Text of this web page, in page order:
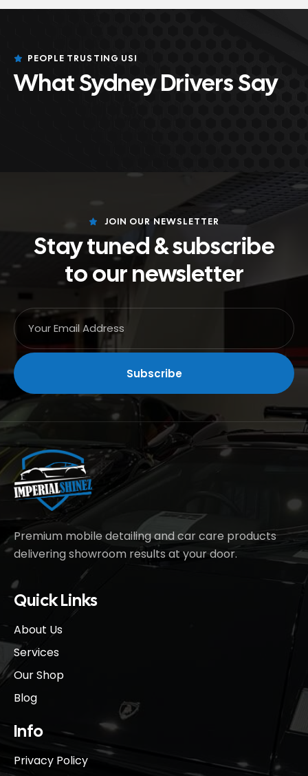
PEOPLE TRUSTING US!
What Sydney Drivers Say
JOIN OUR NEWSLETTER
Stay tuned & subscribe
to our newsletter
Premium mobile detailing and car care products
delivering showroom results at your door.
Quick Links
About Us
Services
Our Shop
Blog
Info
Privacy Policy